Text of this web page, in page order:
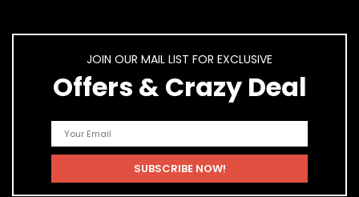
JOIN OUR MAIL LIST FOR EXCLUSIVE
Offers & Crazy Deal